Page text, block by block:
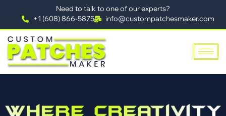
Need to talk to one of our experts?
+1 (608) 866-5875
info@custompatchesmaker.com